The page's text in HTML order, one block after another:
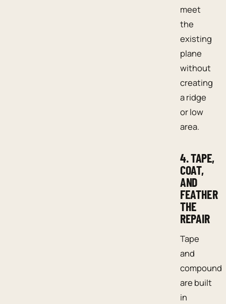
meet
the
existing
plane
without
creating
a ridge
or low
area.
4. TAPE,
COAT,
AND
FEATHER
THE
REPAIR
Tape
and
compound
are built
in